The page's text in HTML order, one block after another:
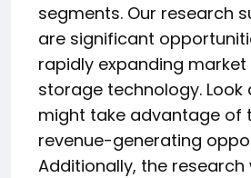
segments. Our research
are significant
rapidly expanding
storage technology. Look
might take advantage of
revenue-generating
Additionally, the research